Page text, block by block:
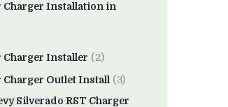
Charger Installation in
Charger Installer (2)
Charger Outlet Install (3)
Silverado RST Charger